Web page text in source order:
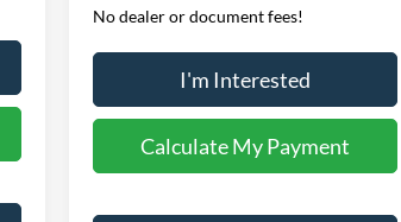
No dealer or document fees!
I'm Interested
Calculate My Payment